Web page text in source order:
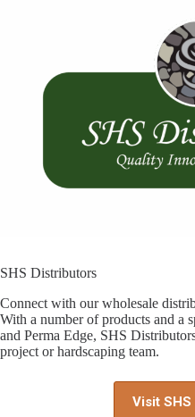
SHS Distributors
Connect with our wholesale
With a number of products and a
and Perma Edge, SHS
project or hardscaping team.
Visit